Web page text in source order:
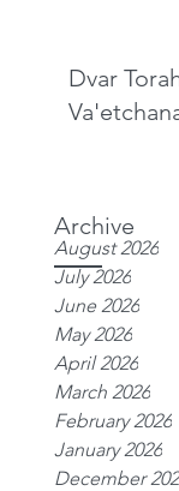
Dvar
Archive
August 2026
July 2026
June 2026
May 2026
April 2026
March 2026
February 2026
January 2026
December